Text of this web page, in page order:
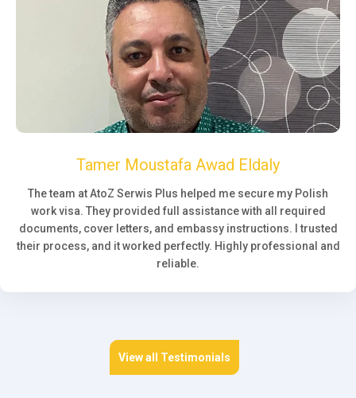
Tamer Moustafa Awad Eldaly
The team at AtoZ Serwis Plus helped me secure my Polish
work visa. They provided full assistance with all required
documents, cover letters, and embassy instructions. I trusted
their process, and it worked perfectly. Highly professional and
reliable.
View all Testimonials